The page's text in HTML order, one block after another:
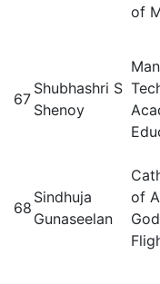
of
67
Shubhashri S
Shenoy
68
Sindhuja
Gunaseelan
of